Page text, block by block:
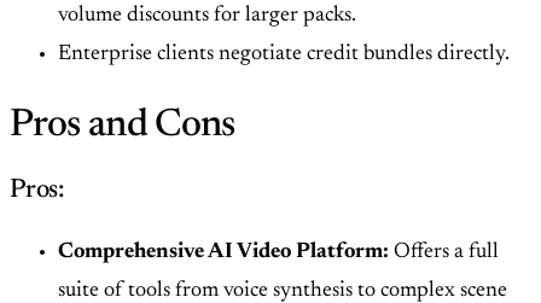
volume discounts for larger packs.
Enterprise clients negotiate credit bundles directly.
Pros and Cons
Pros:
Comprehensive AI Video Platform: Offers a full
suite of tools from voice synthesis to complex scene